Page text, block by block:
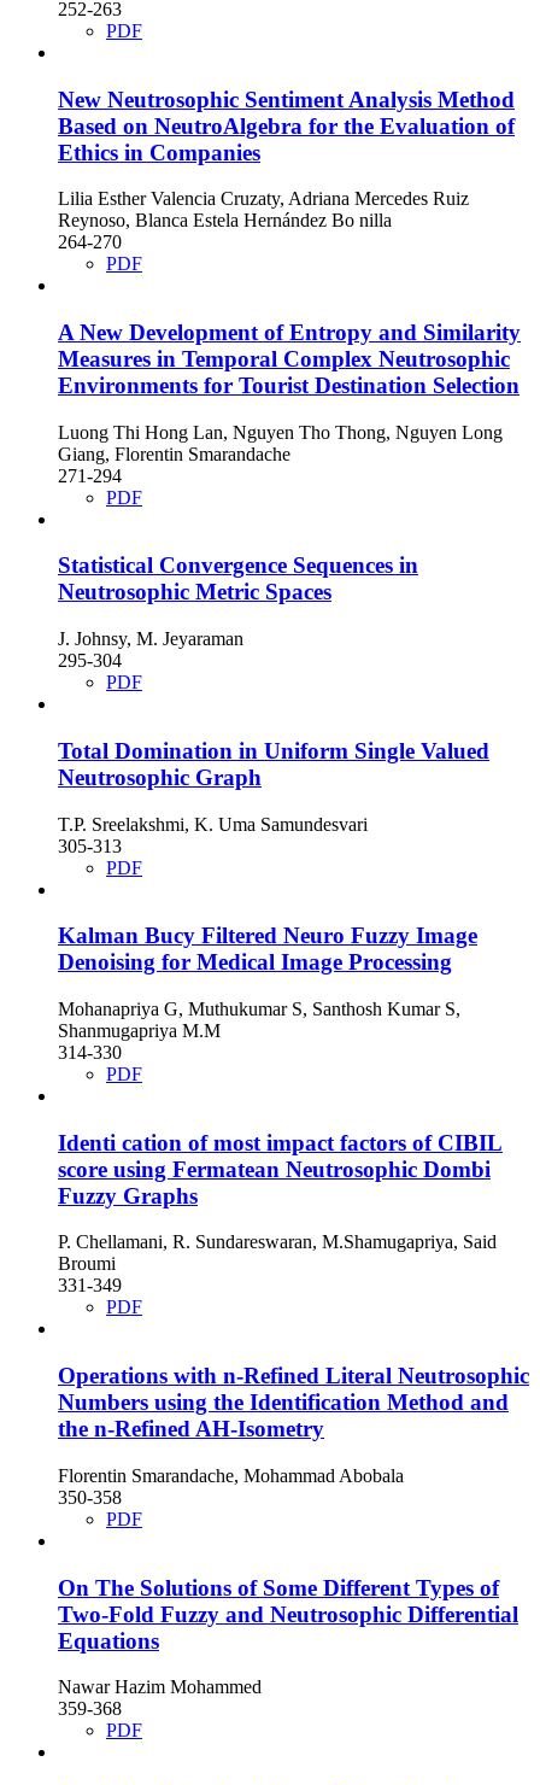
252-263
PDF
New Neutrosophic Sentiment Analysis Method
Based on NeutroAlgebra for the Evaluation of
Ethics in Companies
Lilia Esther Valencia Cruzaty, Adriana Mercedes Ruiz
Reynoso, Blanca Estela Hernández Bo nilla
264-270
PDF
A New Development of Entropy and Similarity
Measures in Temporal Complex Neutrosophic
Environments for Tourist Destination Selection
Luong Thi Hong Lan, Nguyen Tho Thong, Nguyen Long
Giang, Florentin Smarandache
271-294
PDF
Statistical Convergence Sequences in
Neutrosophic Metric Spaces
J. Johnsy, M. Jeyaraman
295-304
PDF
Total Domination in Uniform Single Valued
Neutrosophic Graph
T.P. Sreelakshmi, K. Uma Samundesvari
305-313
PDF
Kalman Bucy Filtered Neuro Fuzzy Image
Denoising for Medical Image Processing
Mohanapriya G, Muthukumar S, Santhosh Kumar S,
Shanmugapriya M.M
314-330
PDF
Identi cation of most impact factors of CIBIL
score using Fermatean Neutrosophic Dombi
Fuzzy Graphs
P. Chellamani, R. Sundareswaran, M.Shamugapriya, Said
Broumi
331-349
PDF
Operations with n-Refined Literal Neutrosophic
Numbers using the Identification Method and
the n-Refined AH-Isometry
Florentin Smarandache, Mohammad Abobala
350-358
PDF
On The Solutions of Some Different Types of
Two-Fold Fuzzy and Neutrosophic Differential
Equations
Nawar Hazim Mohammed
359-368
PDF